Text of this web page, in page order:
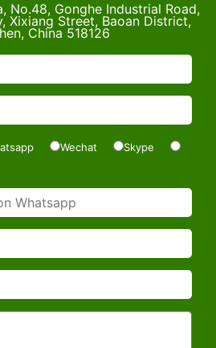
No.48, Gonghe Industrial Road,
Xixiang Street, Baoan District,
China 518126
Wechat Skype